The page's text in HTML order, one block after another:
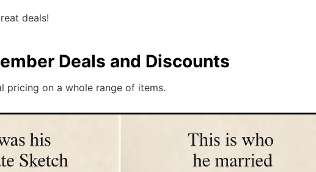
deals!
Deals and Discounts
pricing on a whole range of items.